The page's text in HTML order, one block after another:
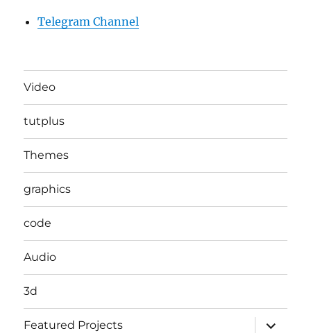
Telegram Channel
Video
tutplus
Themes
graphics
code
Audio
3d
Featured Projects
expand